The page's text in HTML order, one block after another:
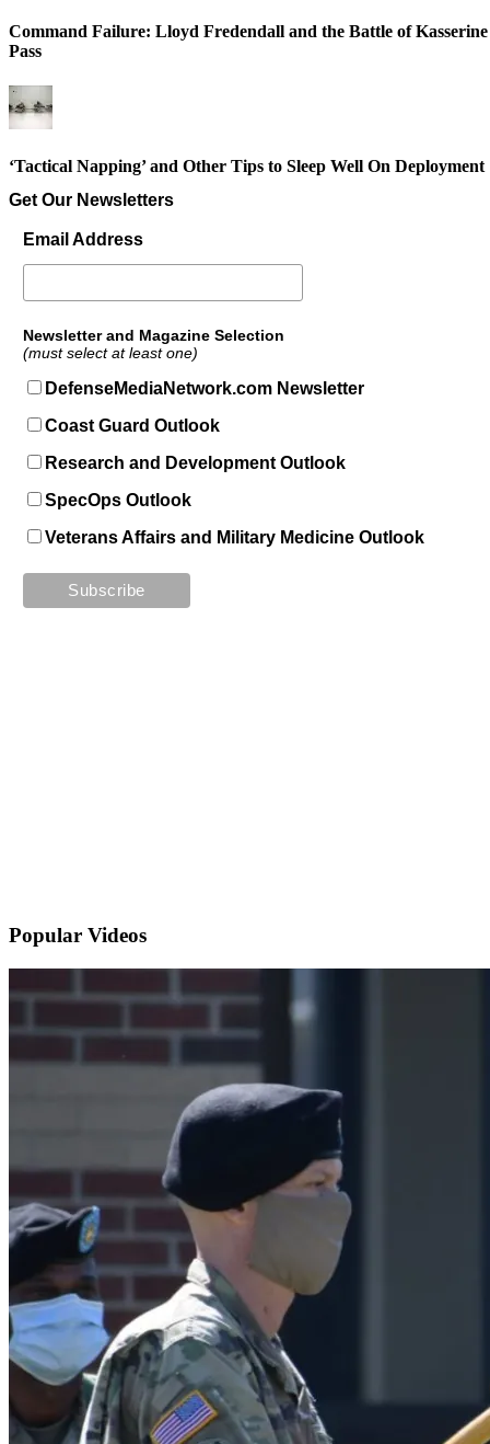
Command Failure: Lloyd Fredendall and the Battle of Kasserine
Pass
‘Tactical Napping’ and Other Tips to Sleep Well On Deployment
Get Our Newsletters
Email Address
Newsletter and Magazine Selection
(must select at least one)
DefenseMediaNetwork.com Newsletter
Coast Guard Outlook
Research and Development Outlook
SpecOps Outlook
Veterans Affairs and Military Medicine Outlook
Popular Videos